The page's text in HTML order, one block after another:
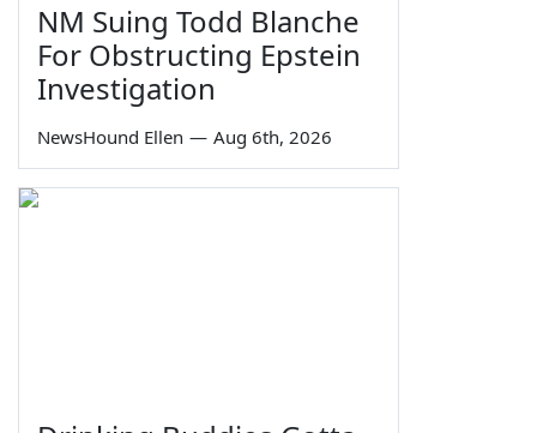
NM Suing Todd Blanche
For Obstructing Epstein
Investigation
NewsHound Ellen — Aug 6th, 2026